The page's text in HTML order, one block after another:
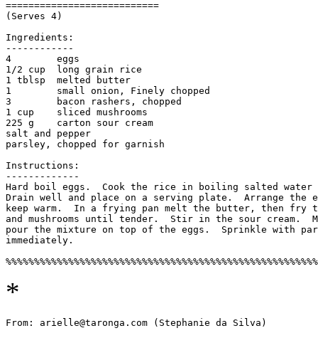
===========================
(Serves 4)
Ingredients:
------------
4        eggs
1/2 cup  long grain rice
1 tblsp  melted butter
1        small onion, Finely chopped
3        bacon rashers, chopped
1 cup    sliced mushrooms
225 g    carton sour cream
salt and pepper
parsley, chopped for garnish
Instructions:
-------------
Hard boil eggs.  Cook the rice in boiling salted
Drain well and place on a serving plate.  Arrange the
keep warm.  In a frying pan melt the butter, then fry
and mushrooms until tender.  Stir in the sour cream.
pour the mixture on top of the eggs.  Sprinkle with
immediately.
*
From: arielle@taronga.com (Stephanie da Silva)